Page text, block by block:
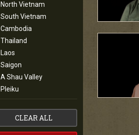
North Vietnam
South Vietnam
Cambodia
Thailand
Laos
Saigon
A Shau Valley
Pleiku
CLEAR ALL